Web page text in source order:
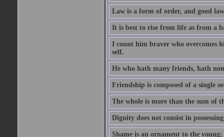
Law is a form of order, and good
It is best to rise from life as from a
I count him braver who overcomes
self.
He who hath many friends, hath
Friendship is composed of a single
The whole is more than the sum of
Dignity does not consist in
Shame is an ornament to the